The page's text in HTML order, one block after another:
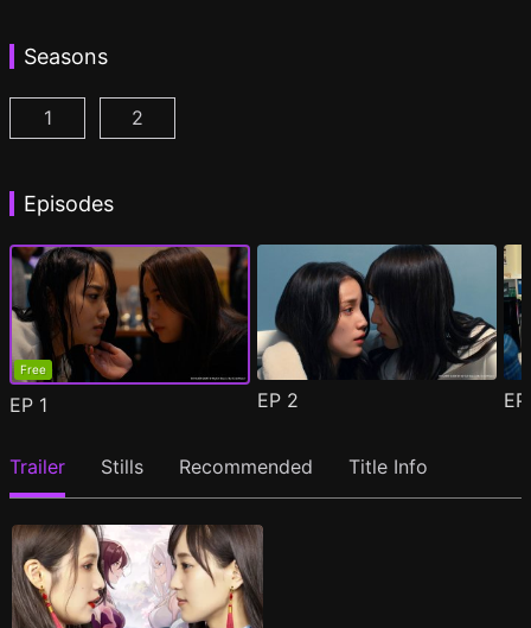
Seasons
CHASER GAME W: My Evil Boss is My Ex-
1 CHASER GAME W2: Celestial Love
2
Episodes
Free
EP 1 EP 2
Trailer Stills Recommended Title Info